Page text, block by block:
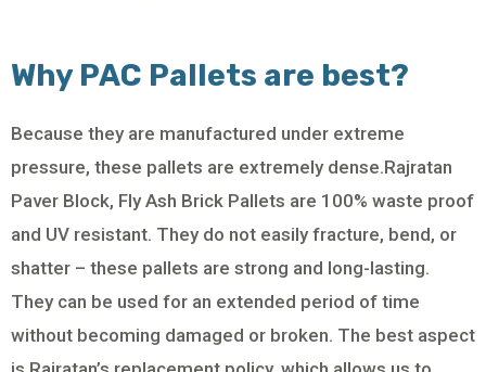
Why PAC Pallets are best?
Because they are manufactured under extreme
pressure, these pallets are extremely dense.Rajratan
Paver Block, Fly Ash Brick Pallets are 100% waste proof
and UV resistant. They do not easily fracture, bend, or
shatter – these pallets are strong and long-lasting.
They can be used for an extended period of time
without becoming damaged or broken. The best aspect